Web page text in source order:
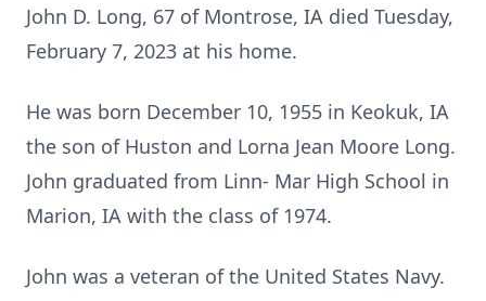
John D. Long, 67 of Montrose, IA died Tuesday,
February 7, 2023 at his home.
He was born December 10, 1955 in Keokuk, IA
the son of Huston and Lorna Jean Moore Long.
John graduated from Linn- Mar High School in
Marion, IA with the class of 1974.
John was a veteran of the United States Navy.